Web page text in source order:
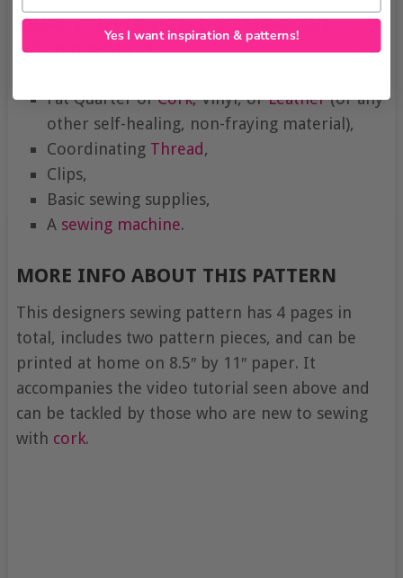
WHAT YOU WILL NEED TO MAKE THE
BIFOLD WALLET:
Fat Quarter ofCork, Vinyl, orLeather(or any
other self-healing, non-fraying material),
Coordinating Thread,
Clips,
Basic sewing supplies,
A sewing machine.
MORE INFO ABOUT THIS PATTERN
This designers sewing pattern has 4 pages in
total, includes two pattern pieces, and can be
printed at home on 8.5″ by 11″ paper. It
accompanies the video tutorial seen above and
can be tackled by those who are new to sewing
with cork.
Yes I want inspiration & patterns!